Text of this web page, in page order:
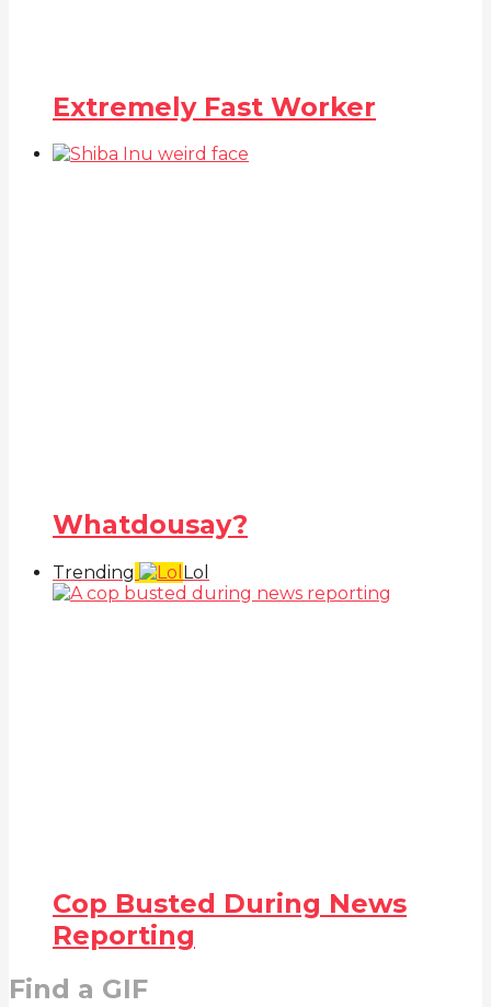
Extremely Fast Worker
Whatdousay?
Trending Lol
Cop Busted During News
Reporting
Find a GIF